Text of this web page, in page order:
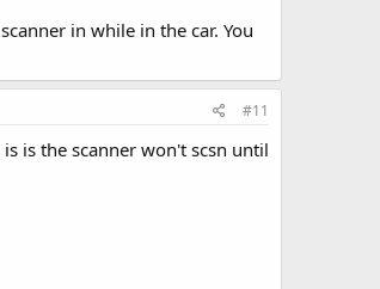
in while in the car. You
#11
is the scanner won't scsn until